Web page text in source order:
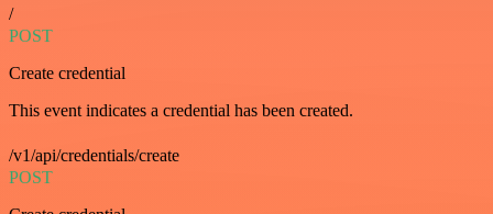
/
POST
Create credential
This event indicates a credential has been created.
/v1/api/credentials/create
POST